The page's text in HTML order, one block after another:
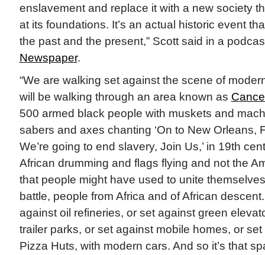
enslavement and replace it with a new society
at its foundations. It’s an actual historic event
the past and the present,” Scott said in a
Newspaper.
“We are walking set against the scene of
will be walking through an area known as
500 armed black people with muskets and
sabers and axes chanting ‘On to New Orleans,
We’re going to end slavery, Join Us,’ in 19th
African drumming and flags flying and not the
that people might have used to unite
battle, people from Africa and of African
against oil refineries, or set against green
trailer parks, or set against mobile homes, or
Pizza Huts, with modern cars. And so it’s that